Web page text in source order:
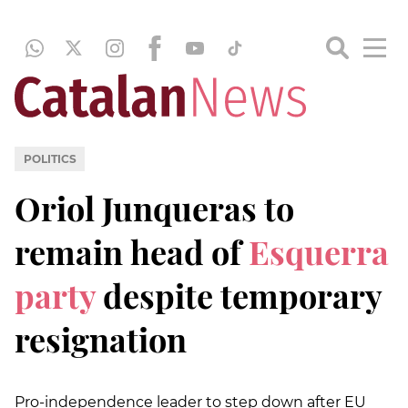
POLITICS
Oriol Junqueras to
remain head ofEsquerra
partydespite temporary
resignation
Pro-independence leader to step down after EU